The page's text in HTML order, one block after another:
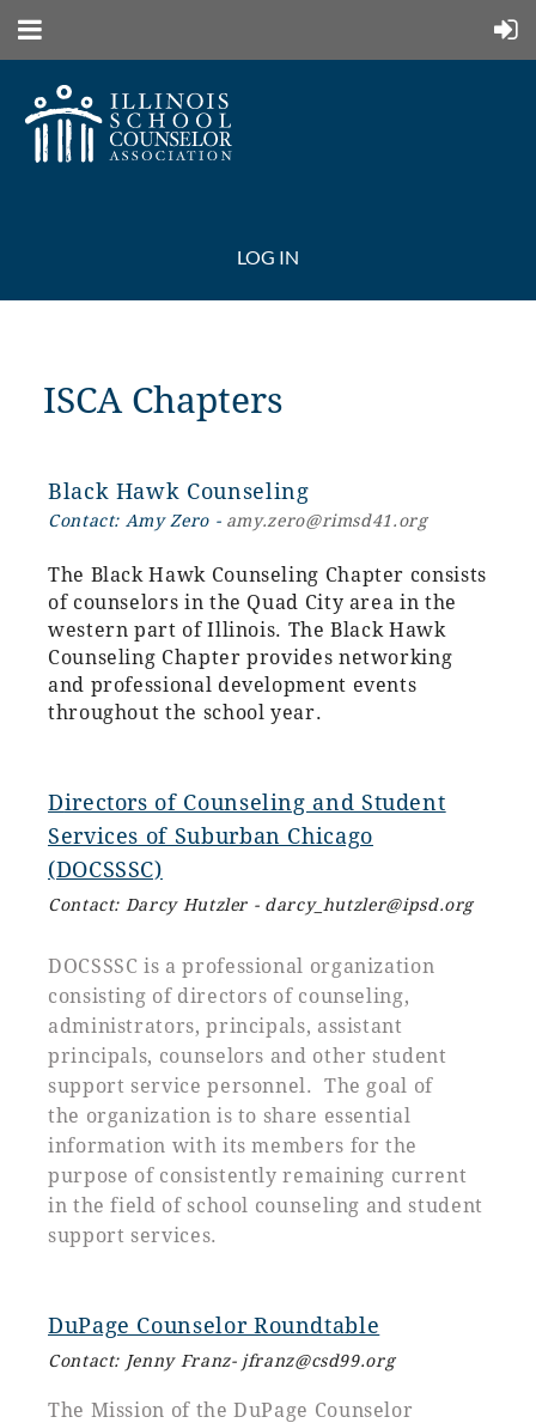
LOG IN
ISCA Chapters
Black Hawk Counseling
Contact: Amy Zero - amy.zero@rimsd41.org
The Black Hawk Counseling Chapter consists
of counselors in the Quad City area in the
western part of Illinois. The Black Hawk
Counseling Chapter provides networking
and professional development events
throughout the school year.
Directors of Counseling and Student
Services of Suburban Chicago
(DOCSSSC)
Contact: Darcy Hutzler - darcy_hutzler@ipsd.org
DOCSSSC is a professional organization
consisting of directors of counseling,
administrators, principals, assistant
principals, counselors and other student
support service personnel. The goal of
the organization is to share essential
information with its members for the
purpose of consistently remaining current
in the field of school counseling and student
support services.
DuPage Counselor Roundtable
Contact: Jenny Franz- jfranz@csd99.org
The Mission of the DuPage Counselor